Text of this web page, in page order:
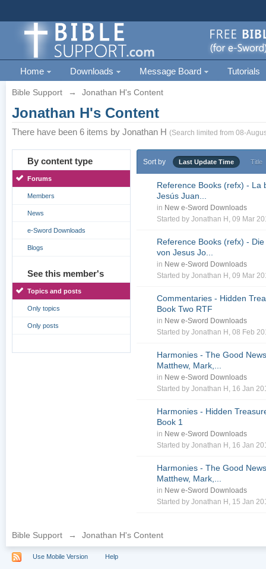
Home Downloads Message Board Tutorials
Bible Support → Jonathan H's Content
Jonathan H's Content
There have been 6 items by Jonathan H (Search limited from 08-
By content type
Forums
Members
News
e-Sword Downloads
Blogs
See this member's
Topics and posts
Only topics
Only posts
Sort by Last Update Time Title
Reference Books (refx) - La
Jesús Juan...
in New e-Sword Downloads
Started byJonathan H , 09 Mar
Reference Books (refx) -
von Jesus Jo...
in New e-Sword Downloads
Started byJonathan H , 09 Mar
Commentaries - Hidden
Book Two RTF
in New e-Sword Downloads
Started byJonathan H , 08 Feb
Harmonies - The Good
Matthew, Mark,...
in New e-Sword Downloads
Started byJonathan H , 16 Jan
Harmonies - Hidden
Book 1
in New e-Sword Downloads
Started byJonathan H , 16 Jan
Harmonies - The Good
Matthew, Mark,...
in New e-Sword Downloads
Started byJonathan H , 15 Jan
Bible Support → Jonathan H's Content
Use Mobile Version Help